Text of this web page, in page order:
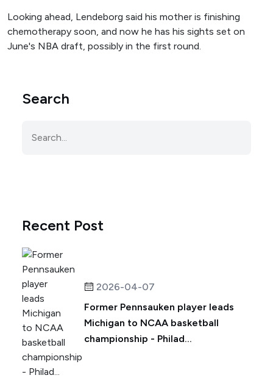
Looking ahead, Lendeborg said his mother is finishing
chemotherapy soon, and now he has his sights set on
June's NBA draft, possibly in the first round.
Search
Recent Post
2026-04-07
Former Pennsauken player leads
Michigan to NCAA basketball
championship - Philad...